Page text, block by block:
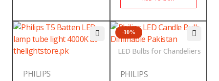
PHILIPS
LED Bulbs for Chandeliers
-10%
PHILIPS